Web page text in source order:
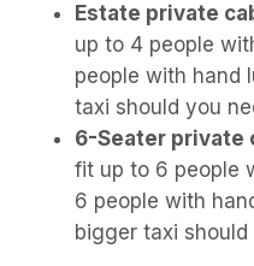
Estate private
up to 4 people
people with hand
taxi should you
6-Seater private
fit up to 6 people
6 people with
bigger taxi